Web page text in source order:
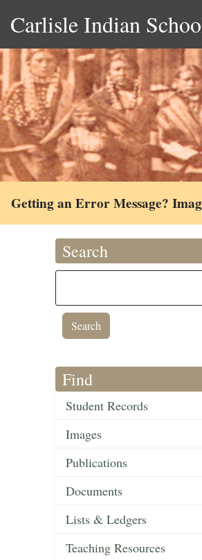
Carlisle Indian
Getting an Error Message?
Search
Find
Student Records
Images
Publications
Documents
Lists & Ledgers
Teaching Resources